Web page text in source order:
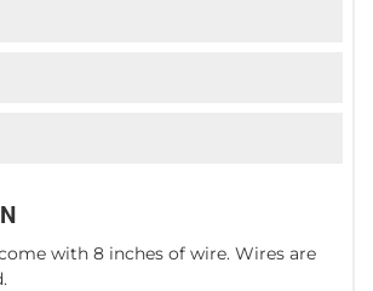
with 8 inches of wire. Wires are